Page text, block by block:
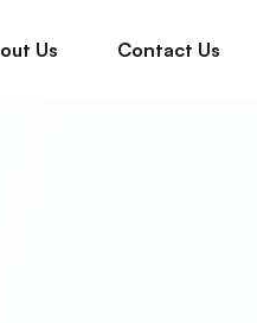
Us Contact Us